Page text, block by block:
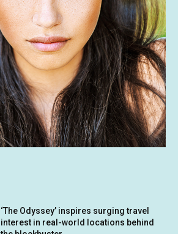
‘The Odyssey’ inspires surging travel
interest in real-world locations behind